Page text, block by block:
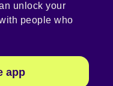
unlock your
people who
app